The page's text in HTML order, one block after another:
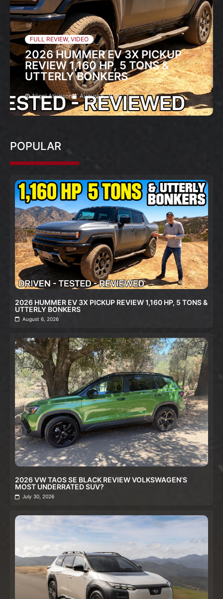
FULL REVIEW, VIDEO
2026 HUMMER EV 3X PICKUP
REVIEW 1,160 HP, 5 TONS &
UTTERLY BONKERS
Nigel Atkinson August 6, 2026
POPULAR
2026 HUMMER EV 3X PICKUP REVIEW 1,160 HP, 5 TONS &
UTTERLY BONKERS
August 6, 2026
2026 VW TAOS SE BLACK REVIEW VOLKSWAGEN’S
MOST UNDERRATED SUV?
July 30, 2026